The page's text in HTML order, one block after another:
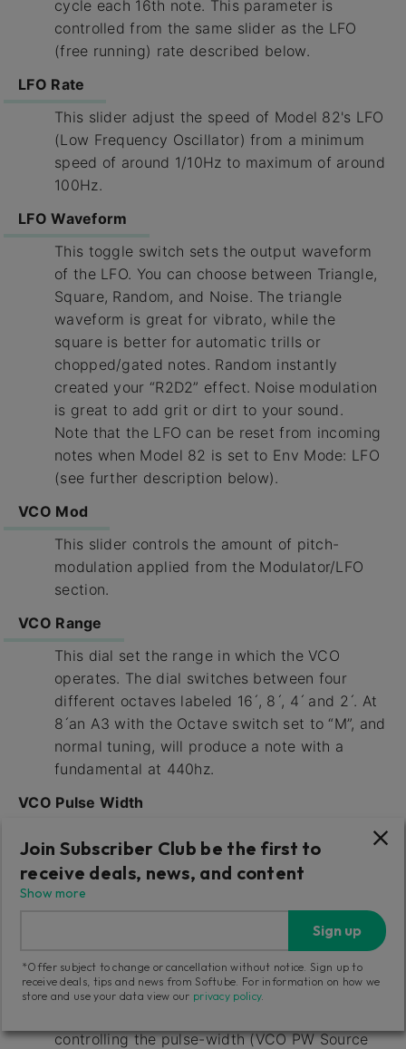
cycle each 16th note. This parameter is
controlled from the same slider as the LFO
(free running) rate described below.
LFO Rate
This slider adjust the speed of Model 82's LFO
(Low Frequency Oscillator) from a minimum
speed of around 1/10Hz to maximum of around
100Hz.
LFO Waveform
This toggle switch sets the output waveform
of the LFO. You can choose between Triangle,
Square, Random, and Noise. The triangle
waveform is great for vibrato, while the
square is better for automatic trills or
chopped/gated notes. Random instantly
created your “R2D2” effect. Noise modulation
is great to add grit or dirt to your sound.
Note that the LFO can be reset from incoming
notes when Model 82 is set to Env Mode: LFO
(see further description below).
VCO Mod
This slider controls the amount of pitch-
modulation applied from the Modulator/LFO
section.
VCO Range
This dial set the range in which the VCO
operates. The dial switches between four
different octaves labeled 16 ́, 8 ́, 4 ́ and 2 ́. At
8 ́an A3 with the Octave switch set to “M”, and
normal tuning, will produce a note with a
fundamental at 440hz.
VCO Pulse Width
This slider affects the pulse-width of the VCO
Square/Pulse output. (The VCO Square slider
needs to be raised in the source mixer to hear
this.) The Pulse Width slider will work as a
manual offset when the VCO PW Source is set
to Man. It can also be work as an offset
amount control for either the LFO triangle
wave output controlling the pulse-width (VCO
controlling the pulse-width (VCO PW Source
Join Subscriber Club be the first to
receive deals, news, and content
Show more
Sign up
*Offer subject to change or cancellation without notice. Sign up to
receive deals, tips and news from Softube. For information on how we
store and use your data view our privacy policy.